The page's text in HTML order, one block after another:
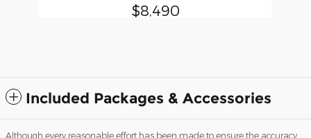
$8,490
Included Packages & Accessories
Although every reasonable effort has been made to ensure the accuracy